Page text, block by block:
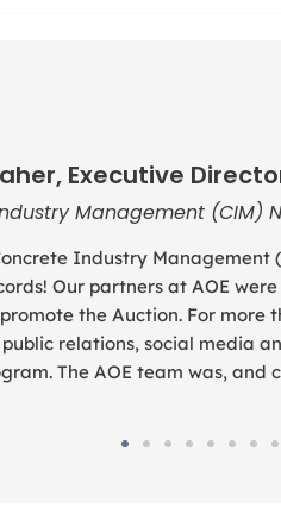
Executive
Management (CIM)
Industry
Our partners at AOE
the Auction. For more
relations, social media
The AOE team was, and